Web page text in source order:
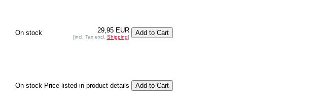
On stock 29,95 EUR
[incl. Tax excl. Shipping]
On stock Price listed in product details